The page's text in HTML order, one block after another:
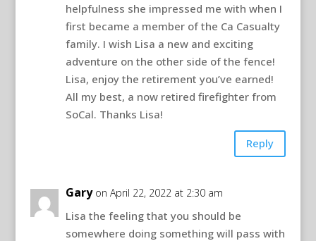
helpfulness she impressed me with when I
first became a member of the Ca Casualty
family. I wish Lisa a new and exciting
adventure on the other side of the fence!
Lisa, enjoy the retirement you’ve earned!
All my best, a now retired firefighter from
SoCal. Thanks Lisa!
Reply
Gary on April 22, 2022 at 2:30 am
Lisa the feeling that you should be
somewhere doing something will pass with